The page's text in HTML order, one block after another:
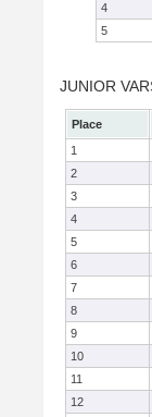
4
5
JUNIOR
Place
1
2
3
4
5
6
7
8
9
10
11
12